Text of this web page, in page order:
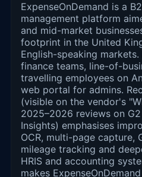
ExpenseOnDemand is a
management platform
and mid-market
footprint in the United
English-speaking
finance teams, line-of-
travelling employees on
web portal for admins.
(visible on the vendor's
2025–2026 reviews on
Insights) emphasises
OCR, multi-page capture,
mileage tracking and
HRIS and accounting
makes